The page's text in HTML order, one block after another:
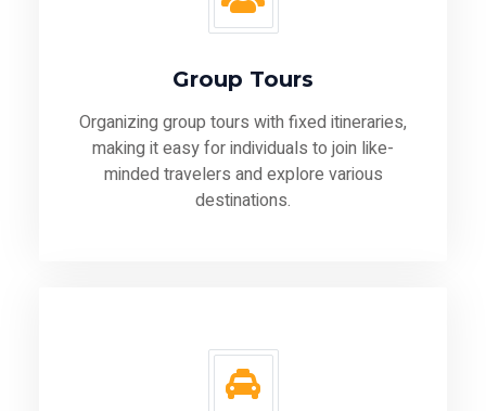
Group Tours
Organizing group tours with fixed itineraries,
making it easy for individuals to join like-
minded travelers and explore various
destinations.